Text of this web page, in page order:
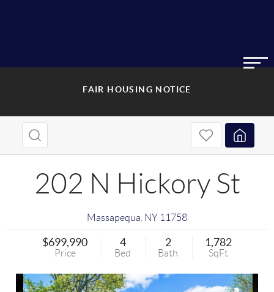
FAIR HOUSING NOTICE
202 N Hickory St
Massapequa NY 11758
$699,990
Price
4
Bed
2
Bath
1,782
SqFt